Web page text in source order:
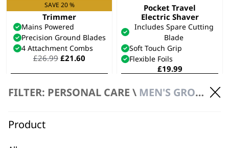
FILTER: PERSONAL CARE \ MEN'S GROOMING
Product
SAVE 20 %
T-Pro Corded T-Blade
Trimmer
Mains Powered
Precision Ground Blades
4 Attachment Combs
£26.99 Original
was:
£21.60
is:
Pocket Travel
Electric Shaver
Includes Spare Cutting
Blade
Soft Touch Grip
Flexible Foils
£19.99
Beard Trimmer
Cordless